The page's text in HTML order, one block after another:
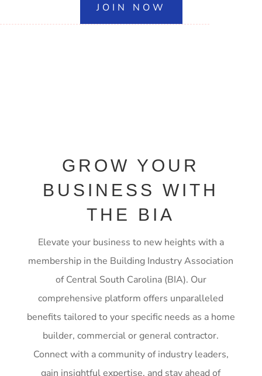
JOIN NOW
GROW YOUR
BUSINESS WITH
THE BIA
Elevate your business to new heights with a
membership in the Building Industry Association
of Central South Carolina (BIA). Our
comprehensive platform offers unparalleled
benefits tailored to your specific needs as a home
builder, commercial or general contractor.
Connect with a community of industry leaders,
gain insightful expertise, and stay ahead of